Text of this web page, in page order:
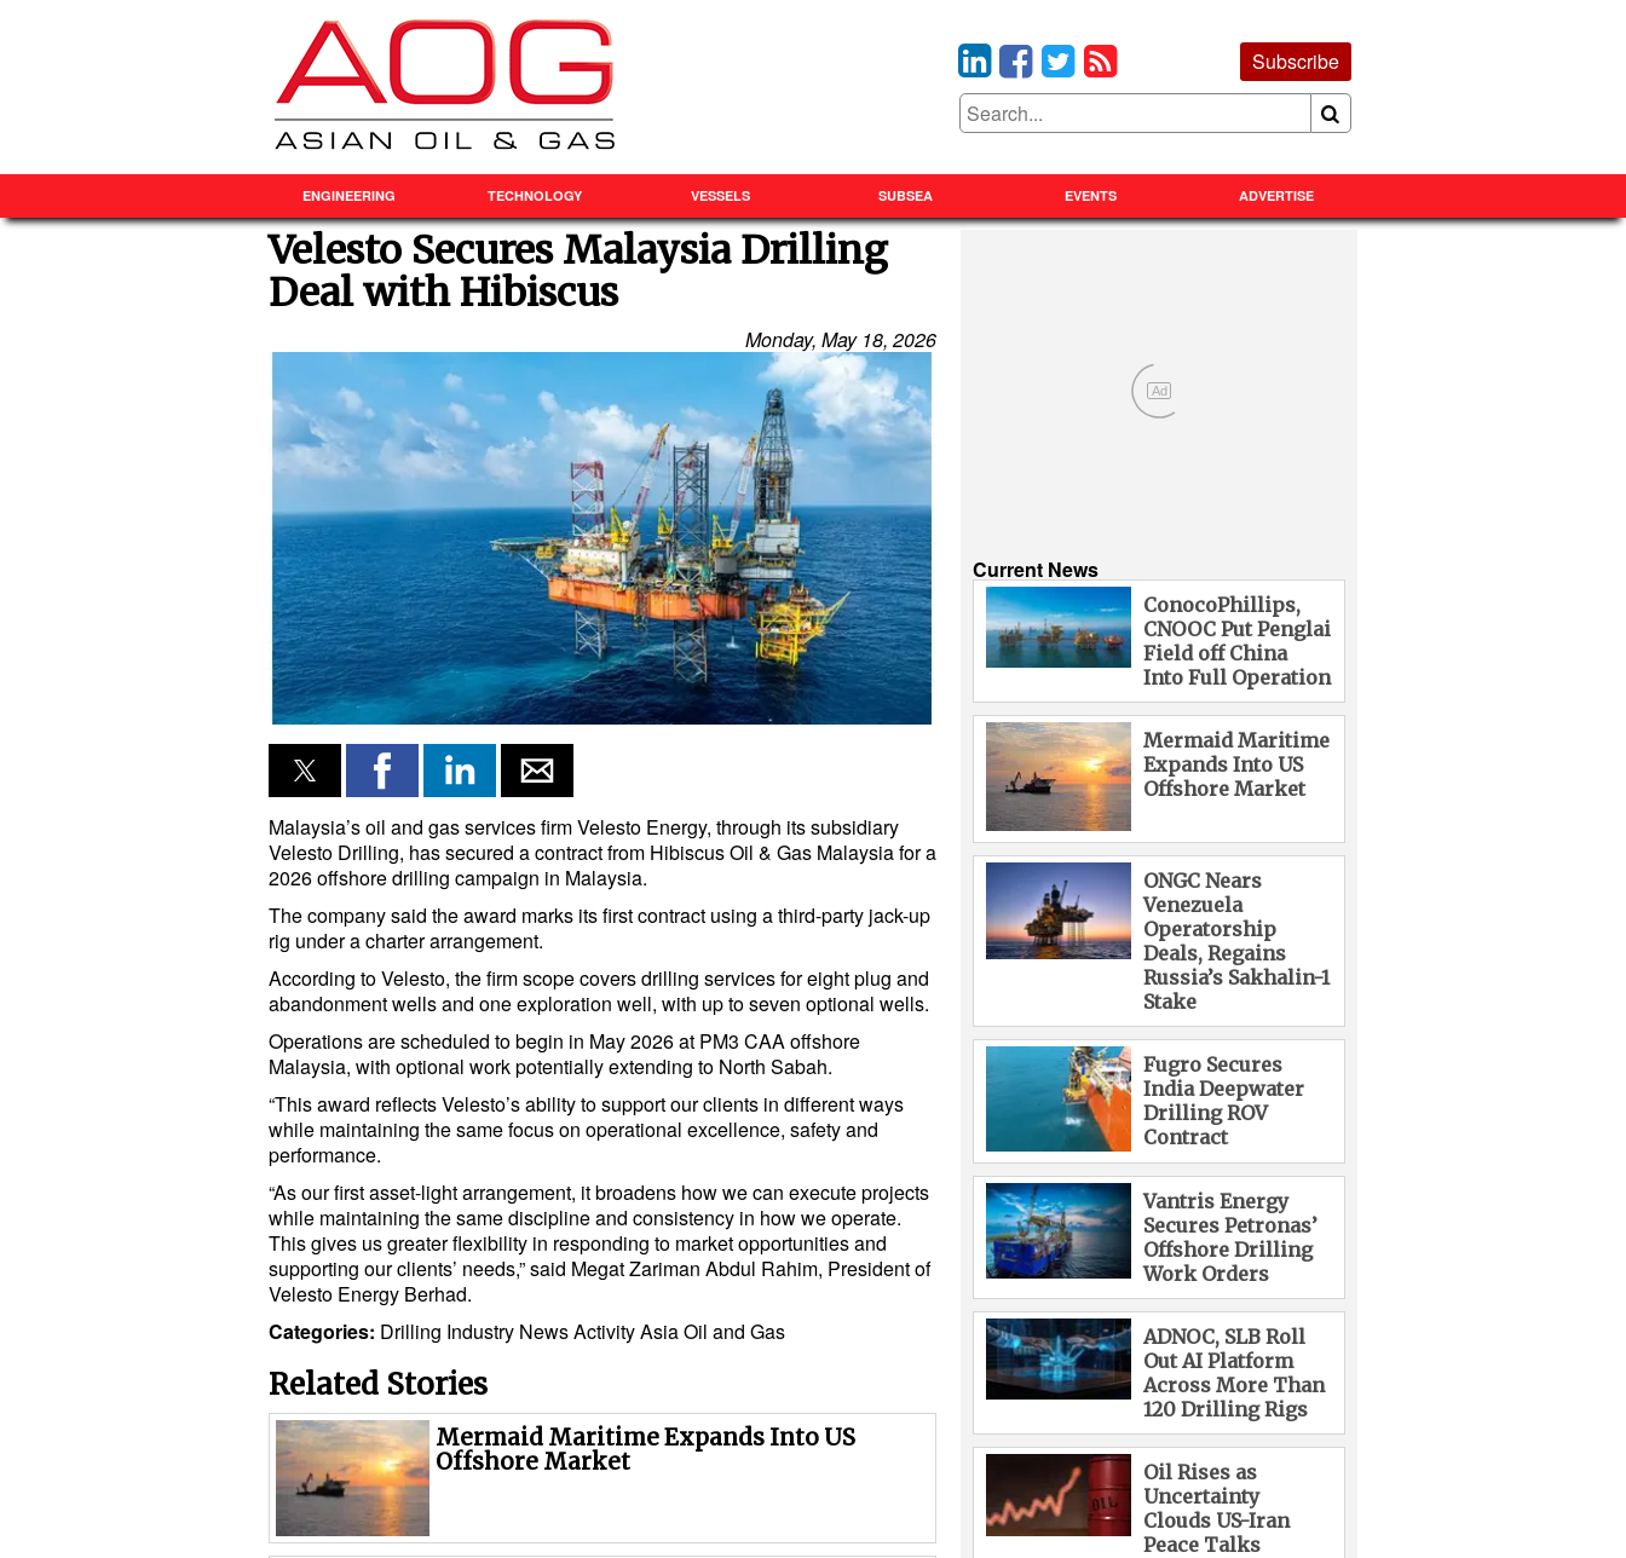
Subscribe
ENGINEERING TECHNOLOGY VESSELS SUBSEA EVENTS ADVERTISE
Velesto Secures Malaysia Drilling
Deal with Hibiscus
Monday, May 18, 2026
Malaysia’s oil and gas services firm Velesto Energy, through its subsidiary
Velesto Drilling, has secured a contract from Hibiscus Oil & Gas Malaysia for a
2026 offshore drilling campaign in Malaysia.
The company said the award marks its first contract using a third-party jack-up
rig under a charter arrangement.
According to Velesto, the firm scope covers drilling services for eight plug and
abandonment wells and one exploration well, with up to seven optional wells.
Operations are scheduled to begin in May 2026 at PM3 CAA offshore
Malaysia, with optional work potentially extending to North Sabah.
“This award reflects Velesto’s ability to support our clients in different ways
while maintaining the same focus on operational excellence, safety and
performance.
“As our first asset-light arrangement, it broadens how we can execute projects
while maintaining the same discipline and consistency in how we operate.
This gives us greater flexibility in responding to market opportunities and
supporting our clients’ needs,” said Megat Zariman Abdul Rahim, President of
Velesto Energy Berhad.
Categories: Drilling Industry NewsActivityAsiaOil and Gas
Related Stories
Mermaid Maritime Expands Into US
Offshore Market
Ad
Current News
ConocoPhillips,
CNOOC Put Penglai
Field off China
Into Full Operation
Mermaid Maritime
Expands Into US
Offshore Market
ONGC Nears
Venezuela
Operatorship
Deals, Regains
Russia’s Sakhalin-1
Stake
Fugro Secures
India Deepwater
Drilling ROV
Contract
Vantris Energy
Secures Petronas’
Offshore Drilling
Work Orders
ADNOC, SLB Roll
Out AI Platform
Across More Than
120 Drilling Rigs
Oil Rises as
Uncertainty
Clouds US-Iran
Peace Talks